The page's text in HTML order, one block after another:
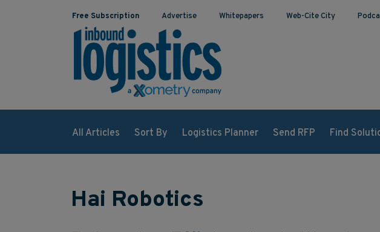
Free Subscription Advertise Whitepapers Web-Cite City
All Articles Sort By Logistics Planner Send RFP Find
Hai Robotics